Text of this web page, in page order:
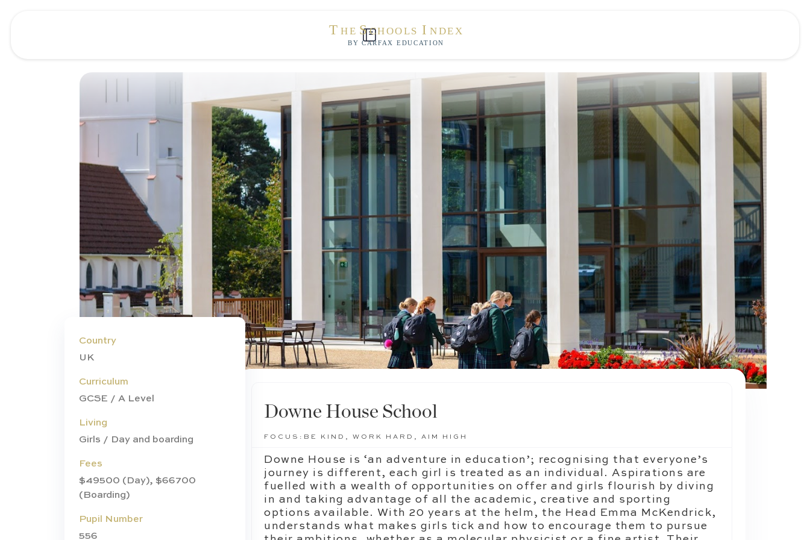
Downe House School
FOCUS: BE KIND, WORK HARD, AIM HIGH
Downe House is ‘an adventure in education’; recognising that everyone’s
journey is different, each girl is treated as an individual. Aspirations are
fuelled with a wealth of opportunities on offer and girls flourish by diving
in and taking advantage of all the academic, creative and sporting
options available. With 20 years at the helm, the Head Emma McKendrick,
understands what makes girls tick and how to encourage them to pursue
Country
UK
Curriculum
GCSE / A Level
Living
Girls / Day and boarding
Fees
$49500 (Day), $66700
(Boarding)
Pupil Number
556